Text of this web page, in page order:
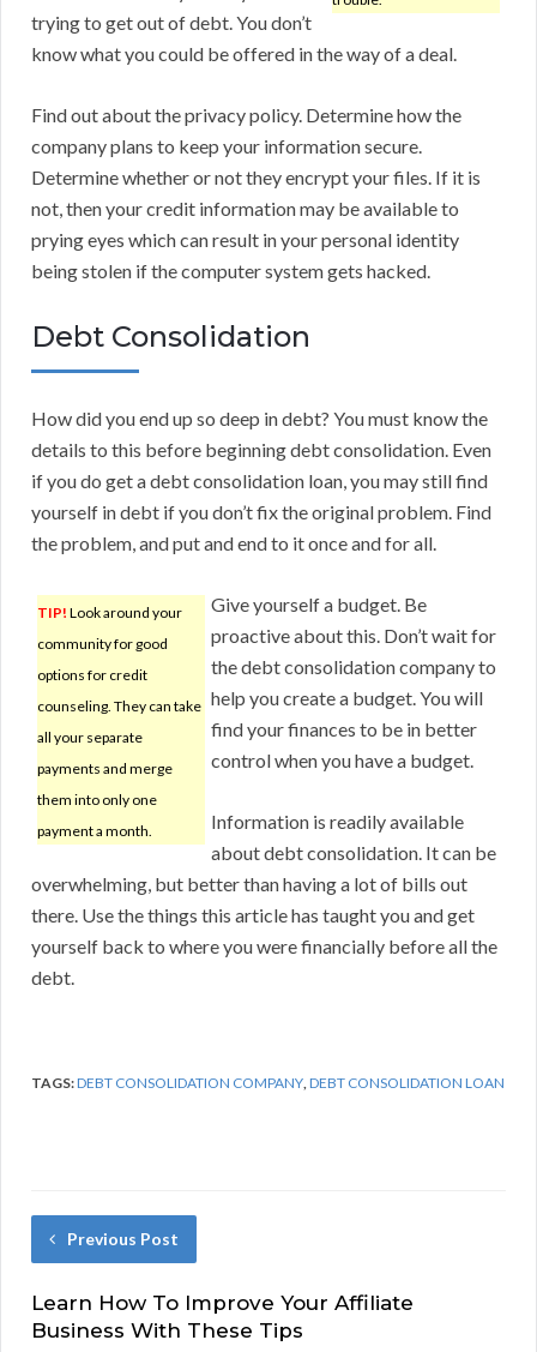
trying to get out of debt. You don’t
know what you could be offered in the way of a deal.
Find out about the privacy policy. Determine how the
company plans to keep your information secure.
Determine whether or not they encrypt your files. If it is
not, then your credit information may be available to
prying eyes which can result in your personal identity
being stolen if the computer system gets hacked.
Debt Consolidation
How did you end up so deep in debt? You must know the
details to this before beginning debt consolidation. Even
if you do get a debt consolidation loan, you may still find
yourself in debt if you don’t fix the original problem. Find
the problem, and put and end to it once and for all.
TIP! Look around your
community for good
options for credit
counseling. They can take
all your separate
payments and merge
them into only one
payment a month.
Give yourself a budget. Be
proactive about this. Don’t wait for
the debt consolidation company to
help you create a budget. You will
find your finances to be in better
control when you have a budget.
Information is readily available
about debt consolidation. It can be
overwhelming, but better than having a lot of bills out
there. Use the things this article has taught you and get
yourself back to where you were financially before all the
debt.
TAGS:DEBT CONSOLIDATION COMPANY,DEBT CONSOLIDATION LOAN
Previous Post
Learn How To Improve Your Affiliate
Business With These Tips